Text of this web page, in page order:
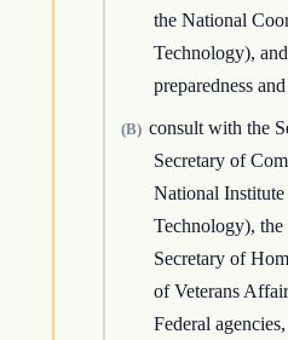
the National
Technology),
preparedness
(B) consult with the
Secretary of
National Institute
Technology), the
Secretary of
of Veterans
Federal